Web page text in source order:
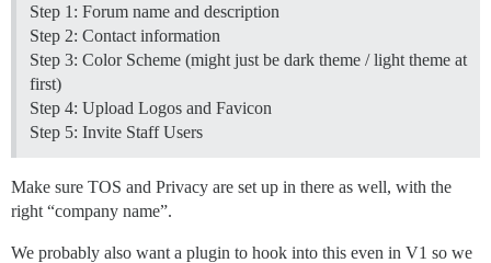
Step 1: Forum name and description
Step 2: Contact information
Step 3: Color Scheme (might just be dark theme / light theme at
first)
Step 4: Upload Logos and Favicon
Step 5: Invite Staff Users
Make sure TOS and Privacy are set up in there as well, with the
right “company name”.
We probably also want a plugin to hook into this even in V1 so we